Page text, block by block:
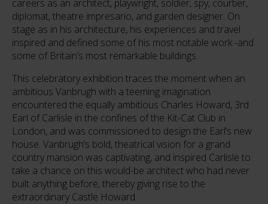
careers as an architect, playwright, soldier, spy, courtier,
diplomat, theatre impresario, and garden designer. On
stage as in his architecture, his experiences and travel
inspired and defined some of his most notable work -and
some of Britain’s most remarkable buildings.
This celebratory exhibition traces the moment when an
ambitious Vanbrugh with a teeming imagination
encountered the equally ambitious Charles Howard, 3rd
Earl of Carlisle in the confines of the Kit-Cat Club in
London, and was commissioned to design the Earl’s new
house. Vanbrugh’s bold, theatrical vision for a grand
country mansion was captivating, and inspired Carlisle to
take a chance on this would-be architect who had never
built anything before, thereby giving rise to the
extraordinary Castle Howard.